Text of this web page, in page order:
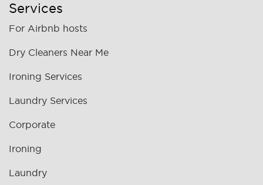
Services
For Airbnb hosts
Dry Cleaners Near Me
Ironing Services
Laundry Services
Corporate
Ironing
Laundry